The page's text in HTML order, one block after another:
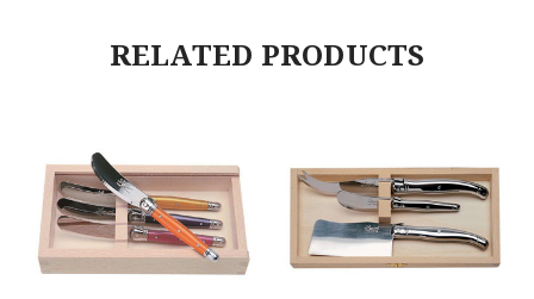
RELATED PRODUCTS